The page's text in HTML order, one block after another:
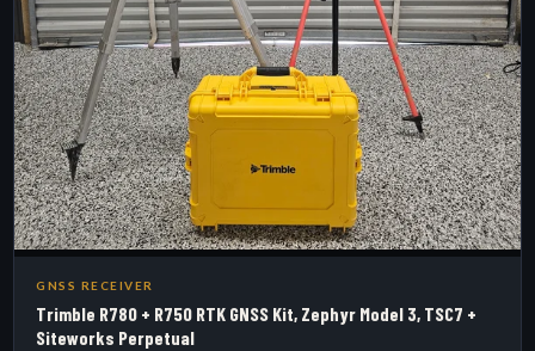
GNSS RECEIVER
Trimble R780 + R750 RTK GNSS Kit, Zephyr Model 3, TSC7 +
Siteworks Perpetual